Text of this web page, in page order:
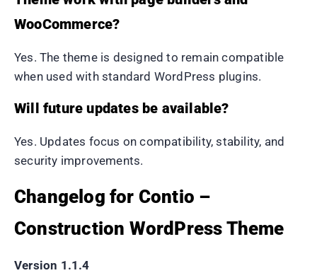
WooCommerce?
Yes. The theme is designed to remain compatible
when used with standard WordPress plugins.
Will future updates be available?
Yes. Updates focus on compatibility, stability, and
security improvements.
Changelog for Contio –
Construction WordPress Theme
Version 1.1.4